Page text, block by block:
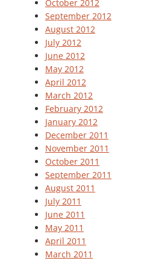
October 2012
September 2012
August 2012
July 2012
June 2012
May 2012
April 2012
March 2012
February 2012
January 2012
December 2011
November 2011
October 2011
September 2011
August 2011
July 2011
June 2011
May 2011
April 2011
March 2011